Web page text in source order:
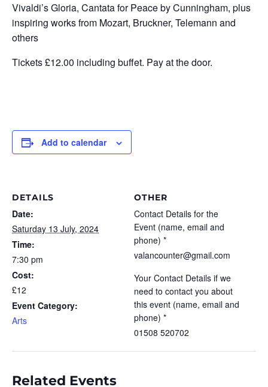
Vivaldi’s Gloria, Cantata for Peace by Cunningham, plus
inspiring works from Mozart, Bruckner, Telemann and
others
Tickets £12.00 including buffet. Pay at the door.
Add to calendar
DETAILS
Date:
Saturday 13 July, 2024
Time:
7:30 pm
Cost:
£12
Event Category:
Arts
OTHER
Contact Details for the
Event (name, email and
phone) *
valancounter@gmail.com
Your Contact Details if we
need to contact you about
this event (name, email and
phone) *
01508 520702
Related Events